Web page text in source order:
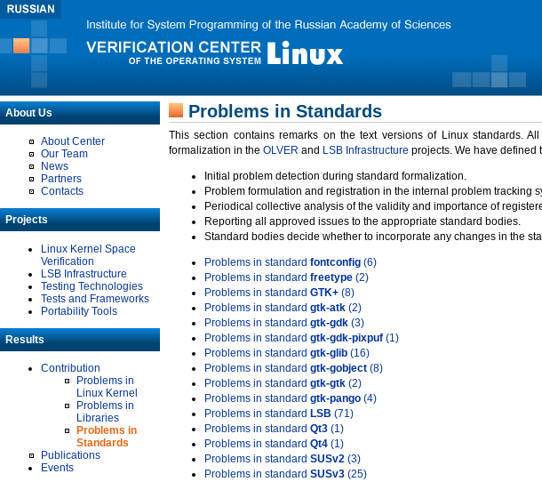
About Us
About Center
Our Team
News
Partners
Contacts
Projects
Linux Kernel Space
Verification
LSB Infrastructure
Testing Technologies
Tests and Frameworks
Portability Tools
Results
Contribution
Problems in
Linux Kernel
Problems in
Libraries
Problems in
Standards
Publications
Events
Problems in Standards
This section contains remarks on the text versions of Linux standards.
formalization in the OLVER and LSB Infrastructure projects. We have defined
Initial problem detection during standard formalization.
Problem formulation and registration in the internal problem tracking
Periodical collective analysis of the validity and importance of
Reporting all approved issues to the appropriate standard bodies.
Standard bodies decide whether to incorporate any changes in the
Problems in standard fontconfig (6)
Problems in standard freetype (2)
Problems in standard GTK+ (8)
Problems in standard gtk-atk (2)
Problems in standard gtk-gdk (3)
Problems in standard gtk-gdk-pixpuf (1)
Problems in standard gtk-glib (16)
Problems in standard gtk-gobject (8)
Problems in standard gtk-gtk (2)
Problems in standard gtk-pango (4)
Problems in standard LSB (71)
Problems in standard Qt3 (1)
Problems in standard Qt4 (1)
Problems in standard SUSv2 (3)
Problems in standard SUSv3 (25)